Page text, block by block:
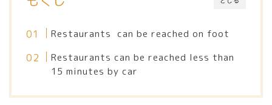
Restaurants can be reached on foot
Restaurants can be reached less than
15 minutes by car